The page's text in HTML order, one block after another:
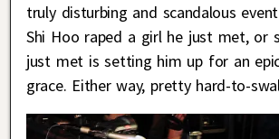
truly disturbing and scandalous
Shi Hoo raped a girl he just met, or
just met is setting him up for an
grace. Either way, pretty hard-to-